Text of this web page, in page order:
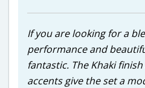
If you are looking for a
performance and
fantastic. The Khaki
accents give the set a